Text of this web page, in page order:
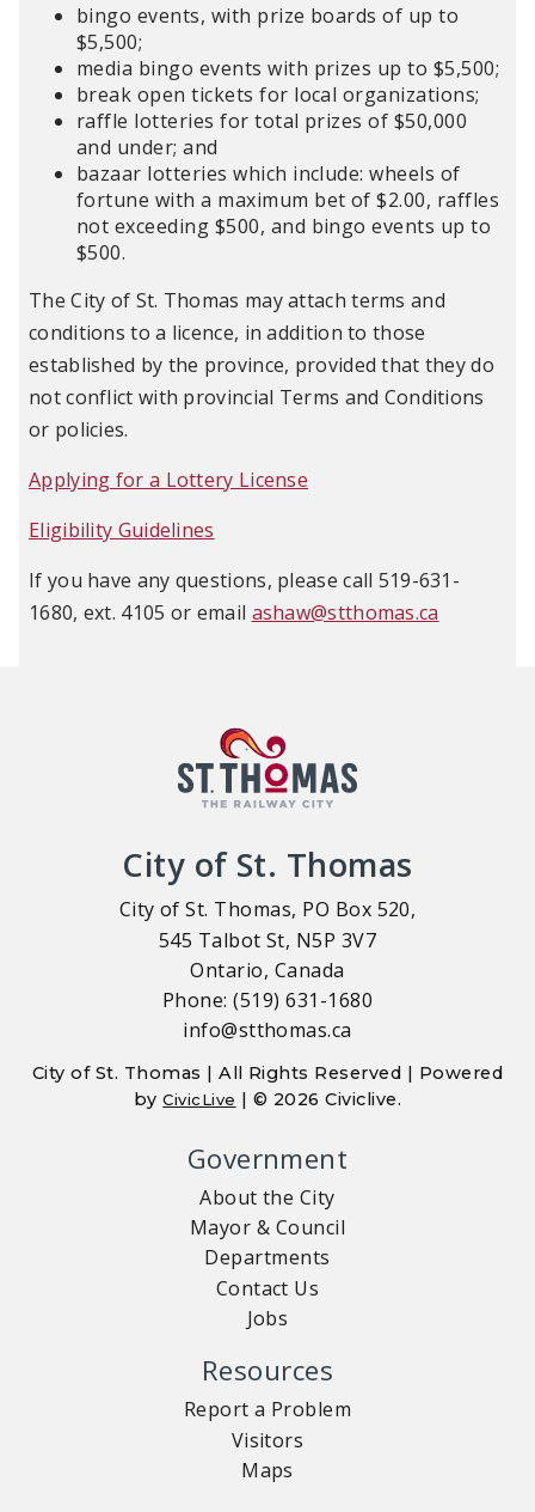
bingo events, with prize boards of up to
$5,500;
media bingo events with prizes up to $5,500;
break open tickets for local organizations;
raffle lotteries for total prizes of $50,000
and under; and
bazaar lotteries which include: wheels of
fortune with a maximum bet of $2.00, raffles
not exceeding $500, and bingo events up to
$500.
The City of St. Thomas may attach terms and
conditions to a licence, in addition to those
established by the province, provided that they do
not conflict with provincial Terms and Conditions
or policies.
Applying for a Lottery License
Eligibility Guidelines
If you have any questions, please call 519-631-
1680, ext. 4105 or email ashaw@stthomas.ca
City of St. Thomas
City of St. Thomas, PO Box 520,
545 Talbot St, N5P 3V7
Ontario, Canada
Phone: (519) 631-1680
info@stthomas.ca
City of St. Thomas | All Rights Reserved | Powered
byCivicLive | © 2026 Civiclive.
Government
About the City
Mayor & Council
Departments
Contact Us
Jobs
Resources
Report a Problem
Visitors
Maps